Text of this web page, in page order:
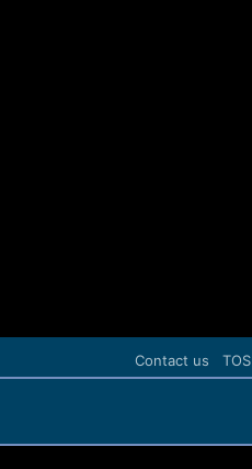
Contact us TOS